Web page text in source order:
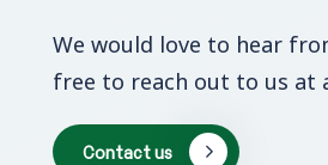
We would love to hear
free to reach out to us at
Contact us